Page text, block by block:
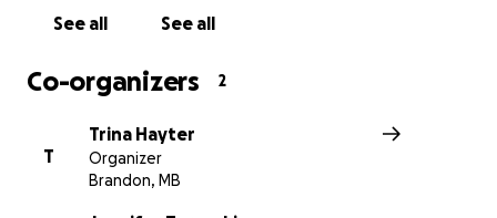
See all See all
Co-organizers 2
T
Trina Hayter
Organizer
Brandon, MB